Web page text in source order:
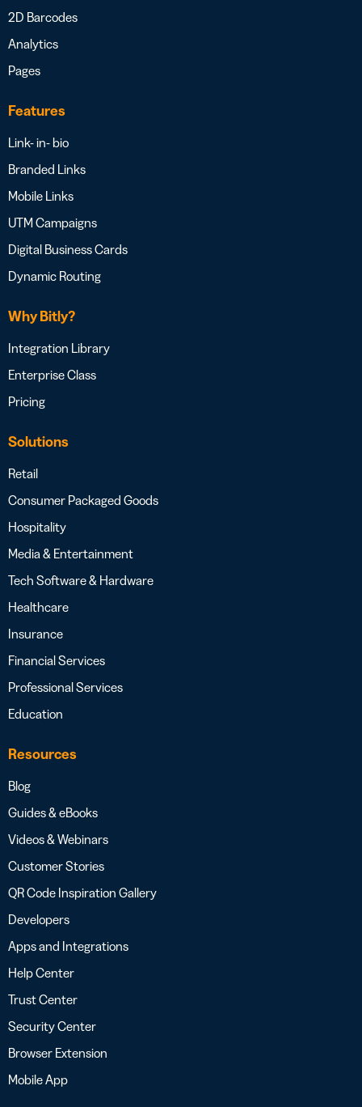
2D Barcodes
Analytics
Pages
Features
Link- in- bio
Branded Links
Mobile Links
UTM Campaigns
Digital Business Cards
Dynamic Routing
Why Bitly?
Integration Library
Enterprise Class
Pricing
Solutions
Retail
Consumer Packaged Goods
Hospitality
Media & Entertainment
Tech Software & Hardware
Healthcare
Insurance
Financial Services
Professional Services
Education
Resources
Blog
Guides & eBooks
Videos & Webinars
Customer Stories
QR Code Inspiration Gallery
Developers
Apps and Integrations
Help Center
Trust Center
Security Center
Browser Extension
Mobile App